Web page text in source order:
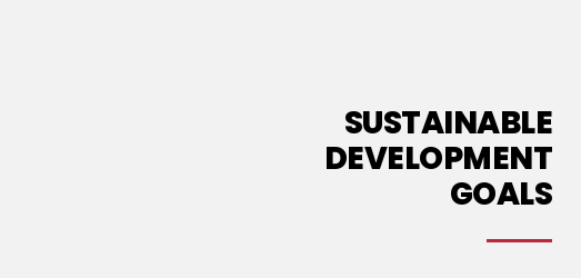
SUSTAINABLE
DEVELOPMENT
GOALS